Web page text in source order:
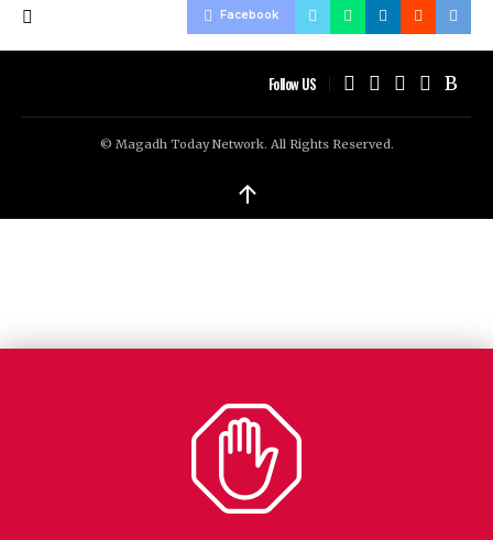
Facebook
Follow US
© Magadh Today Network. All Rights Reserved.
↑